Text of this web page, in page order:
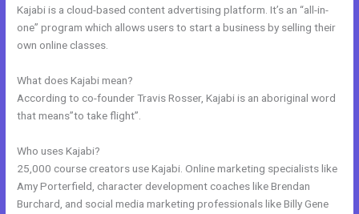
Kajabi is a cloud-based content advertising platform. It’s an “all-in-
one” program which allows users to start a business by selling their
own online classes.
What does Kajabi mean?
According to co-founder Travis Rosser, Kajabi is an aboriginal word
that means”to take flight”.
Who uses Kajabi?
25,000 course creators use Kajabi. Online marketing specialists like
Amy Porterfield, character development coaches like Brendan
Burchard, and social media marketing professionals like Billy Gene